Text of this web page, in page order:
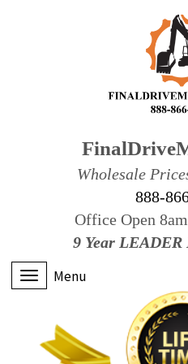
Wholesale
888-
Office Open
9 Year
Menu